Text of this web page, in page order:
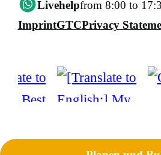
Livehelpfrom 8:00 to
ImprintGTCPrivacy